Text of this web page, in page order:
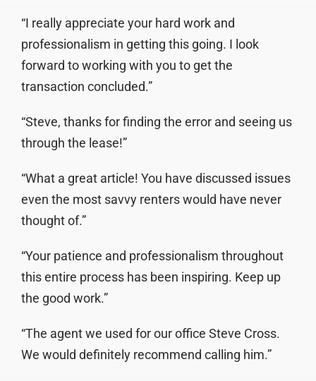
“I really appreciate your hard work and
professionalism in getting this going. I look
forward to working with you to get the
transaction concluded.”
“Steve, thanks for finding the error and seeing us
through the lease!”
“What a great article! You have discussed issues
even the most savvy renters would have never
thought of.”
“Your patience and professionalism throughout
this entire process has been inspiring. Keep up
the good work.”
“The agent we used for our office Steve Cross.
We would definitely recommend calling him.”